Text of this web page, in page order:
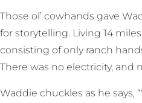
Those ol’ cowhands gave
for storytelling. Living 14
consisting of only ranch
There was no electricity, and
Waddie chuckles as he